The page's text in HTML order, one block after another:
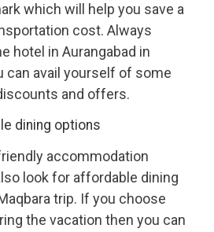
which will help you save a
cost. Always
hotel in Aurangabad in
can avail yourself of some
and offers.
dining options
accommodation
look for affordable dining
trip. If you choose
the vacation then you can